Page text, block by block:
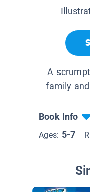
A
family
Book Info
Ages: 5-7